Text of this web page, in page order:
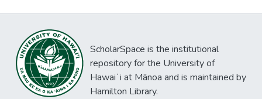
ScholarSpace is the institutional
repository for the University of
Hawaiʻi at Mānoa and is maintained by
Hamilton Library.